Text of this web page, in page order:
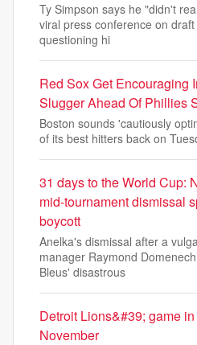
Ty Simpson says he "didn't
viral press conference on
questioning hi
Red Sox Get Encouraging
Slugger Ahead Of Phillies
Boston sounds 'cautiously
of its best hitters back on
31 days to the World Cup:
mid-tournament dismissal
boycott
Anelka's dismissal after a
manager Raymond
Bleus' disastrous
Detroit Lions&#39; game
November